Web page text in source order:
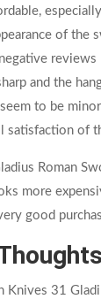
of the
and the
to be
satisfaction of
Roman
more
good
Knives 31